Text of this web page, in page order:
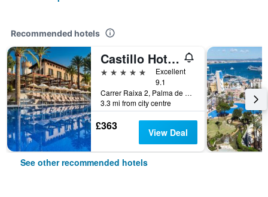
Recommended hotels
Castillo Hotel Son Vida, a Luxury Collection Hotel, Mallorca
5 stars
Excellent
9.1
Carrer Raixa 2, Palma de Mallorca, Majorca, Spain
3.3 mi from city centre
£363 View Deal
See other recommended hotels